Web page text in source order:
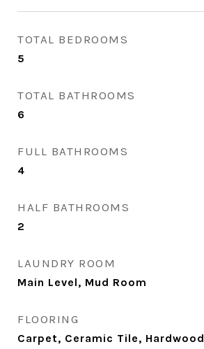
TOTAL BEDROOMS
5
TOTAL BATHROOMS
6
FULL BATHROOMS
4
HALF BATHROOMS
2
LAUNDRY ROOM
Main Level, Mud Room
FLOORING
Carpet, Ceramic Tile, Hardwood